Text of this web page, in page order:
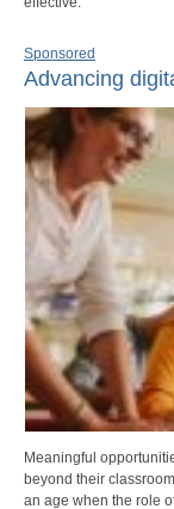
Sponsored
Advancing
Meaningful
beyond their
an age when the role